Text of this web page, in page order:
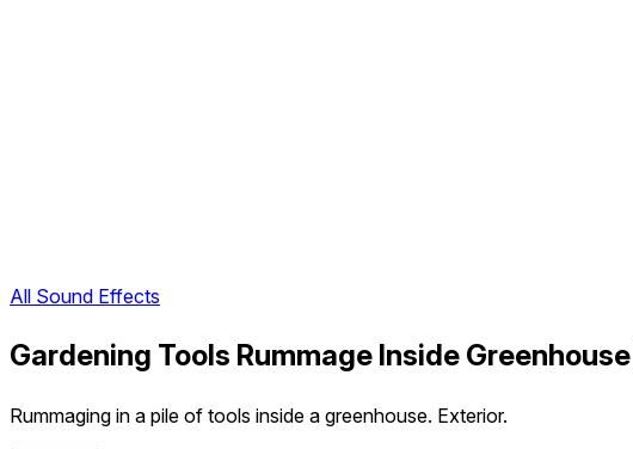
All Sound Effects
Gardening Tools Rummage Inside
Rummaging in a pile of tools inside a greenhouse. Exterior.